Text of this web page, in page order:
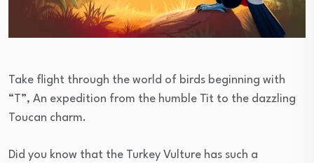
Take flight through the world of birds beginning with
“T”, An expedition from the humble Tit to the dazzling
Toucan charm.
Did you know that the Turkey Vulture has such a